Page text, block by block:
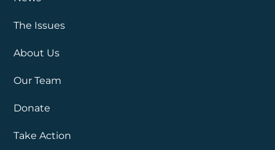
The Issues
About Us
Our Team
Donate
Take Action